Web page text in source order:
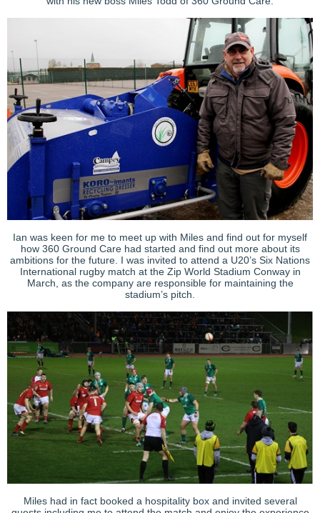
Ian was keen for me to meet up with Miles and find out for myself
how 360 Ground Care had started and find out more about its
ambitions for the future. I was invited to attend a U20’s Six Nations
International rugby match at the Zip World Stadium Conway in
March, as the company are responsible for maintaining the
stadium’s pitch.
Miles had in fact booked a hospitality box and invited several